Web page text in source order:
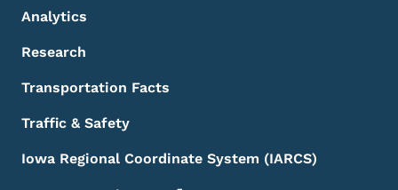
Analytics
Research
Transportation Facts
Traffic & Safety
Iowa Regional Coordinate System (IARCS)